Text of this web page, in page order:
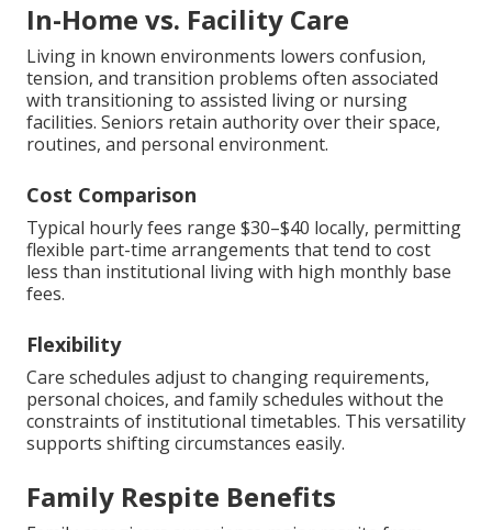
In-Home vs. Facility Care
Living in known environments lowers confusion,
tension, and transition problems often associated
with transitioning to assisted living or nursing
facilities. Seniors retain authority over their space,
routines, and personal environment.
Cost Comparison
Typical hourly fees range $30–$40 locally, permitting
flexible part-time arrangements that tend to cost
less than institutional living with high monthly base
fees.
Flexibility
Care schedules adjust to changing requirements,
personal choices, and family schedules without the
constraints of institutional timetables. This versatility
supports shifting circumstances easily.
Family Respite Benefits